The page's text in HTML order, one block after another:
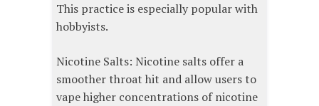
This practice is especially popular with
hobbyists.
Nicotine Salts: Nicotine salts offer a
smoother throat hit and allow users to
vape higher concentrations of nicotine